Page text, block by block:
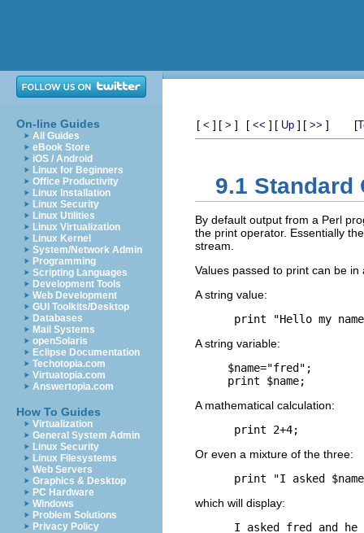
On-line Guides
All Guides
eBook Store
iOS / Android
Linux for Beginners
Office Productivity
Linux Installation
Linux Security
Linux Utilities
Linux Virtualization
Linux Kernel
System/Network Admin
Programming
Scripting Languages
Development Tools
Web Development
GUI Toolkits/Desktop
Databases
Mail Systems
openSolaris
Eclipse Documentation
Techotopia.com
Virtuatopia.com
Answertopia.com
How To Guides
Virtualization
General System Admin
Linux Security
Linux Filesystems
Web Servers
Graphics & Desktop
PC Hardware
Windows
Problem Solutions
Privacy Policy
[ < ] [ > ] [ << ] [ Up ] [ >> ] [
9.1 Standard
By default output from a Perl
the print operator. Essentially
stream.
Values passed to print can be
A string value:
A string variable:
$name="fred";
A mathematical calculation:
Or even a mixture of the three:
which will display: